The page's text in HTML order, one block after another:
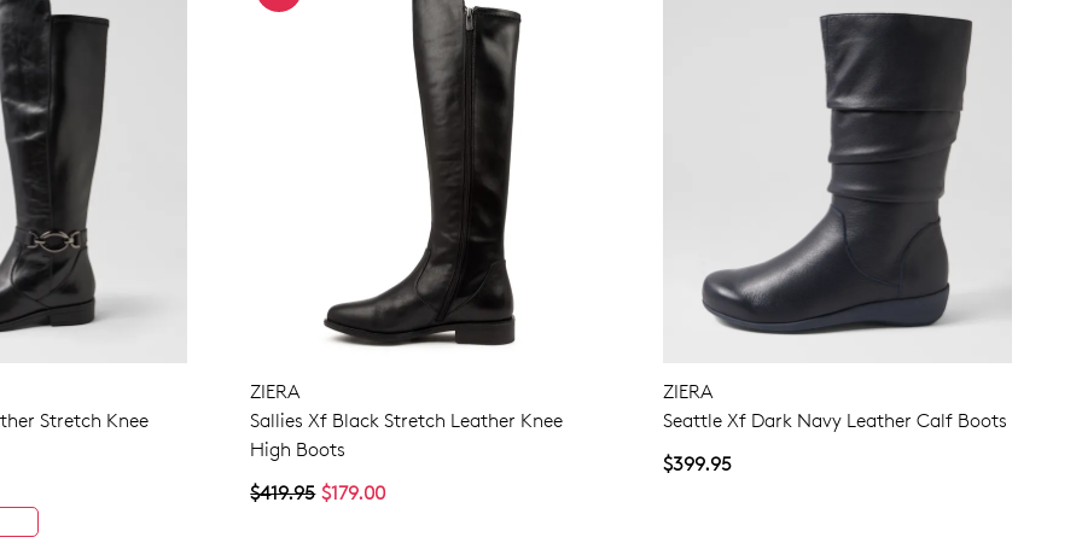
Stretch Knee
ZIERA
Sallies Xf Black Stretch Leather Knee
High Boots
$179.00
$419.95
ZIERA
Seattle Xf Dark Navy Leather Calf Boots
$399.95